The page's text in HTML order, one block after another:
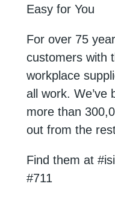
Easy for You
For over 75
customers with
workplace
all work. We’ve
more than
out from the
Find them at
#711